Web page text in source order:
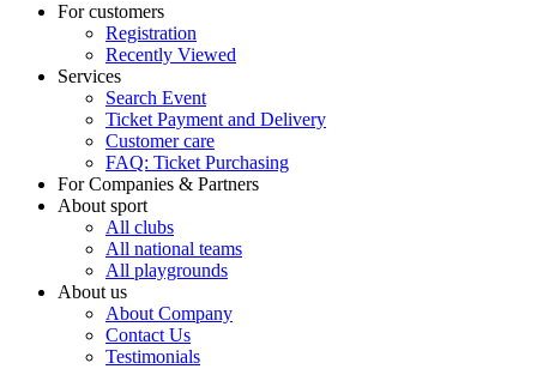
For customers
Registration
Recently Viewed
Services
Search Event
Ticket Payment and Delivery
Customer care
FAQ: Ticket Purchasing
For Companies & Partners
About sport
All clubs
All national teams
All playgrounds
About us
About Company
Contact Us
Testimonials